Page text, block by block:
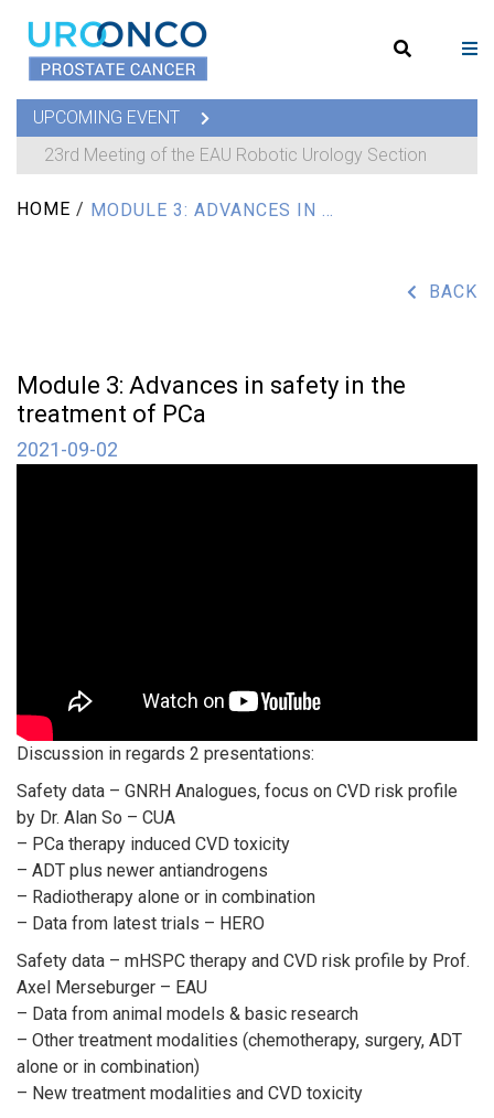
UPCOMING EVENT
23rd Meeting of the EAU Robotic Urology Section
HOME /
BACK
Module 3: Advances in safety in the
treatment of PCa
2021-09-02
Discussion in regards 2 presentations:
Safety data – GNRH Analogues, focus on CVD risk profile
by Dr. Alan So – CUA
– PCa therapy induced CVD toxicity
– ADT plus newer antiandrogens
– Radiotherapy alone or in combination
– Data from latest trials – HERO
Safety data – mHSPC therapy and CVD risk profile by Prof.
Axel Merseburger – EAU
– Data from animal models & basic research
– Other treatment modalities (chemotherapy, surgery, ADT
alone or in combination)
– New treatment modalities and CVD toxicity